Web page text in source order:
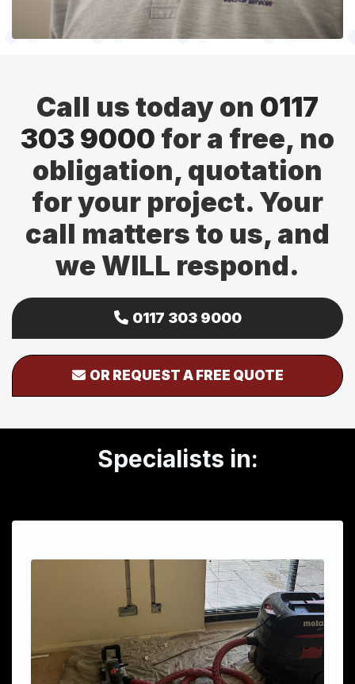
Call us today on 0117
303 9000 for a free, no
obligation, quotation
for your project. Your
call matters to us, and
we WILL respond.
0117 303 9000
OR REQUEST A FREE QUOTE
Specialists in: